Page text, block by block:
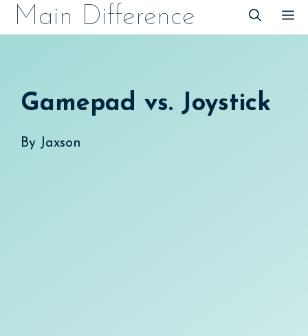
SkipMain Difference
Gamepad vs. Joystick
By Jaxson